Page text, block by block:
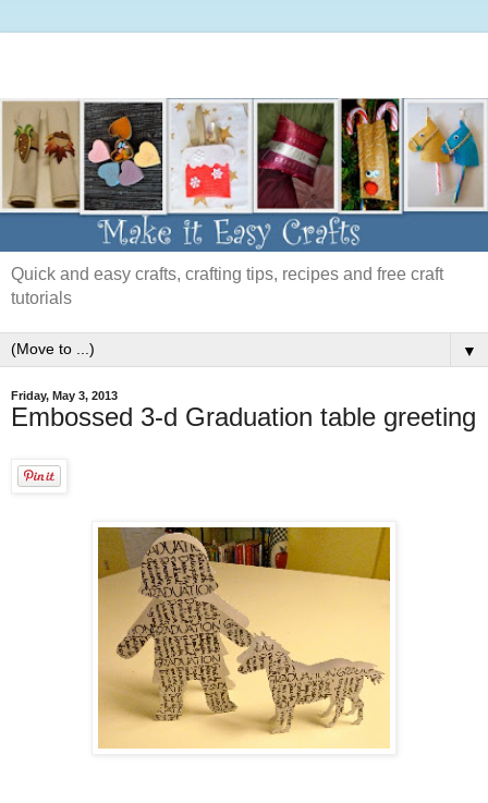
Quick and easy crafts, crafting tips, recipes and free craft
tutorials
▼
Friday, May 3, 2013
Embossed 3-d Graduation table greeting